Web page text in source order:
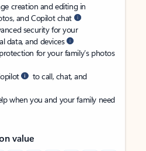
creation and editing in
and Copilot chat
security for your
data, and devices
for your family’s photos
to call, chat, and
when you and your family need
value